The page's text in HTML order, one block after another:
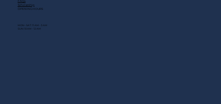
FAQs
Scholarship
OPENING HOURS
MON - SAT: 11 AM - 3 AM
SUN: 10 AM - 12 AM